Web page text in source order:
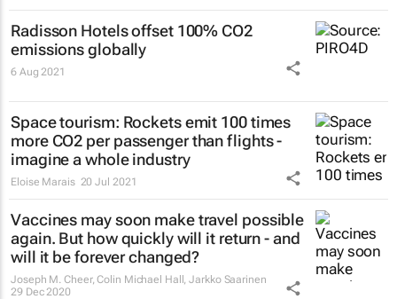
Radisson Hotels offset 100% CO2
emissions globally
6 Aug 2021
Space tourism: Rockets emit 100 times
more CO2 per passenger than flights -
imagine a whole industry
Eloise Marais 20 Jul 2021
Vaccines may soon make travel possible
again. But how quickly will it return - and
will it be forever changed?
Joseph M. Cheer, Colin Michael Hall, Jarkko Saarinen
29 Dec 2020